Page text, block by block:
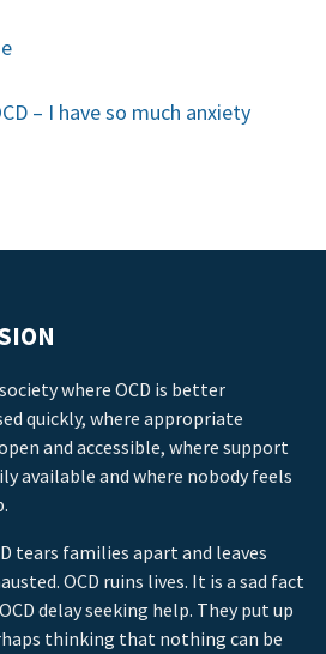
– I have so much anxiety
where OCD is better
quickly, where appropriate
and accessible, where support
available and where nobody feels
tears families apart and leaves
OCD ruins lives. It is a sad fact
delay seeking help. They put up
thinking that nothing can be